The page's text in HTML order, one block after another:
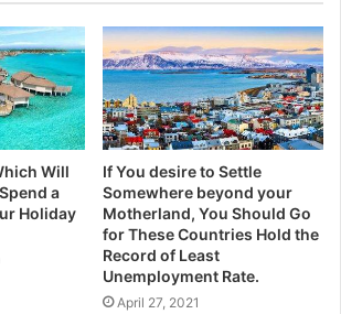
e
Will
a
Holiday
If You desire to Settle
Somewhere beyond your
Motherland, You Should Go
for These Countries Hold the
Record of Least
Unemployment Rate.
April 27, 2021